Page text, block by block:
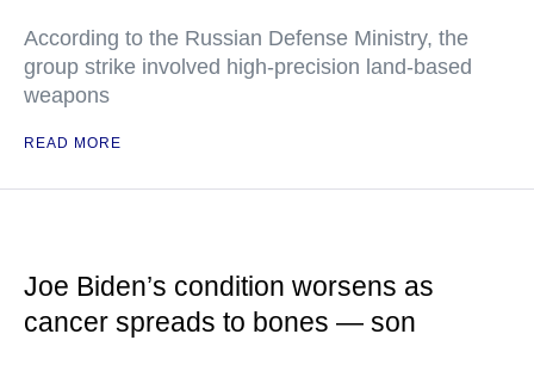
According to the Russian Defense Ministry, the
group strike involved high-precision land-based
weapons
READ MORE
Joe Biden’s condition worsens as
cancer spreads to bones — son